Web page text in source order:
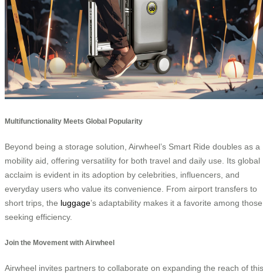
Multifunctionality Meets Global Popularity
Beyond being a storage solution, Airwheel’s Smart Ride doubles as a
mobility aid, offering versatility for both travel and daily use. Its global
acclaim is evident in its adoption by celebrities, influencers, and
everyday users who value its convenience. From airport transfers to
short trips, the luggage’s adaptability makes it a favorite among those
seeking efficiency.
Join the Movement with Airwheel
Airwheel invites partners to collaborate on expanding the reach of this